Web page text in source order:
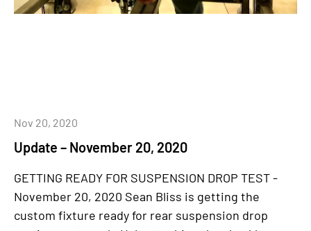
Update – November 20, 2020
Nov 20, 2020
GETTING READY FOR SUSPENSION DROP TEST -
November 20, 2020 Sean Bliss is getting the
custom fixture ready for rear suspension drop